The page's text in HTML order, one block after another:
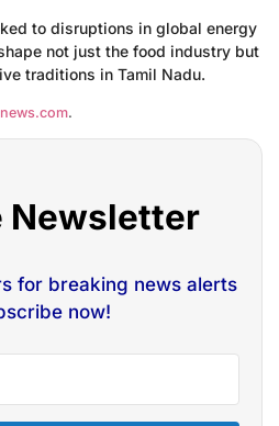
to disruptions in global energy
not just the food industry but
traditions in Tamil Nadu.
.
Newsletter
for breaking news alerts
now!